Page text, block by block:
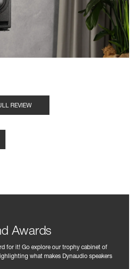
REVIEW
Awards
for it! Go explore our trophy cabinet of
what makes Dynaudio speakers